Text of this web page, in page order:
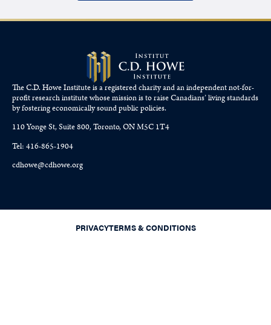
The C.D. Howe Institute is a registered charity and an independent not-for-
profit research institute whose mission is to raiseCanadians’living standards
by fostering economically sound public policies.
110 Yonge St, Suite 800, Toronto, ON M5C 1T4
Tel: 416-865-1904
cdhowe@cdhowe.org
PRIVACYTERMS & CONDITIONS